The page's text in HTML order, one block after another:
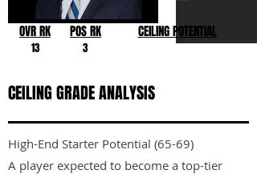
OVR RK
13
POS RK
3
CEILING POTENTIAL
CEILING GRADE ANALYSIS
High-End Starter Potential (65-69)
A player expected to become a top-tier